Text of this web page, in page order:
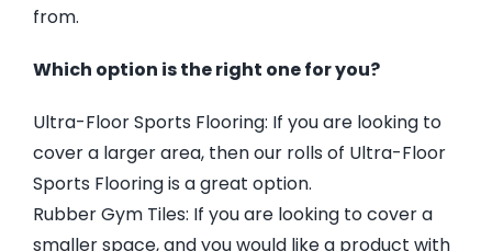
from.
Which option is the right one for you?
Ultra-Floor Sports Flooring: If you are looking to
cover a larger area, then our rolls of Ultra-Floor
Sports Flooring is a great option.
Rubber Gym Tiles: If you are looking to cover a
smaller space, and you would like a product with